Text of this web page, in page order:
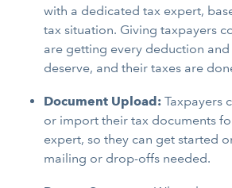
with a dedicated tax expert,
tax situation. Giving taxpayers
are getting every deduction
deserve, and their taxes are
Document Upload: Taxpayers
or import their tax documents
expert, so they can get started
mailing or drop-offs needed.